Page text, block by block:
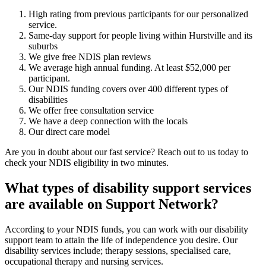
High rating from previous participants for our personalized
service.
Same-day support for people living within Hurstville and its
suburbs
We give free NDIS plan reviews
We average high annual funding. At least $52,000 per
participant.
Our NDIS funding covers over 400 different types of
disabilities
We offer free consultation service
We have a deep connection with the locals
Our direct care model
Are you in doubt about our fast service? Reach out to us today to
check your NDIS eligibility in two minutes.
What types of disability support services
are available on Support Network?
According to your NDIS funds, you can work with our disability
support team to attain the life of independence you desire. Our
disability services include; therapy sessions, specialised care,
occupational therapy and nursing services.